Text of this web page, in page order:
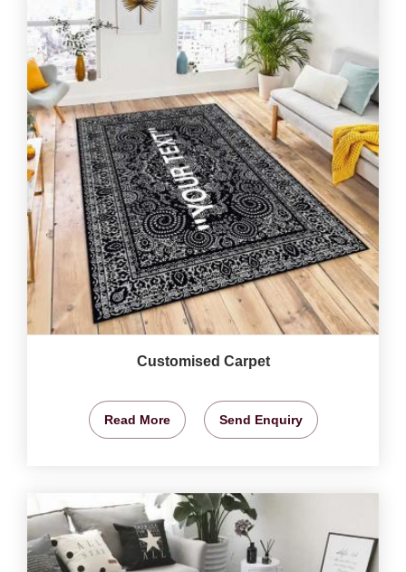
Customised Carpet
Read More Send Enquiry